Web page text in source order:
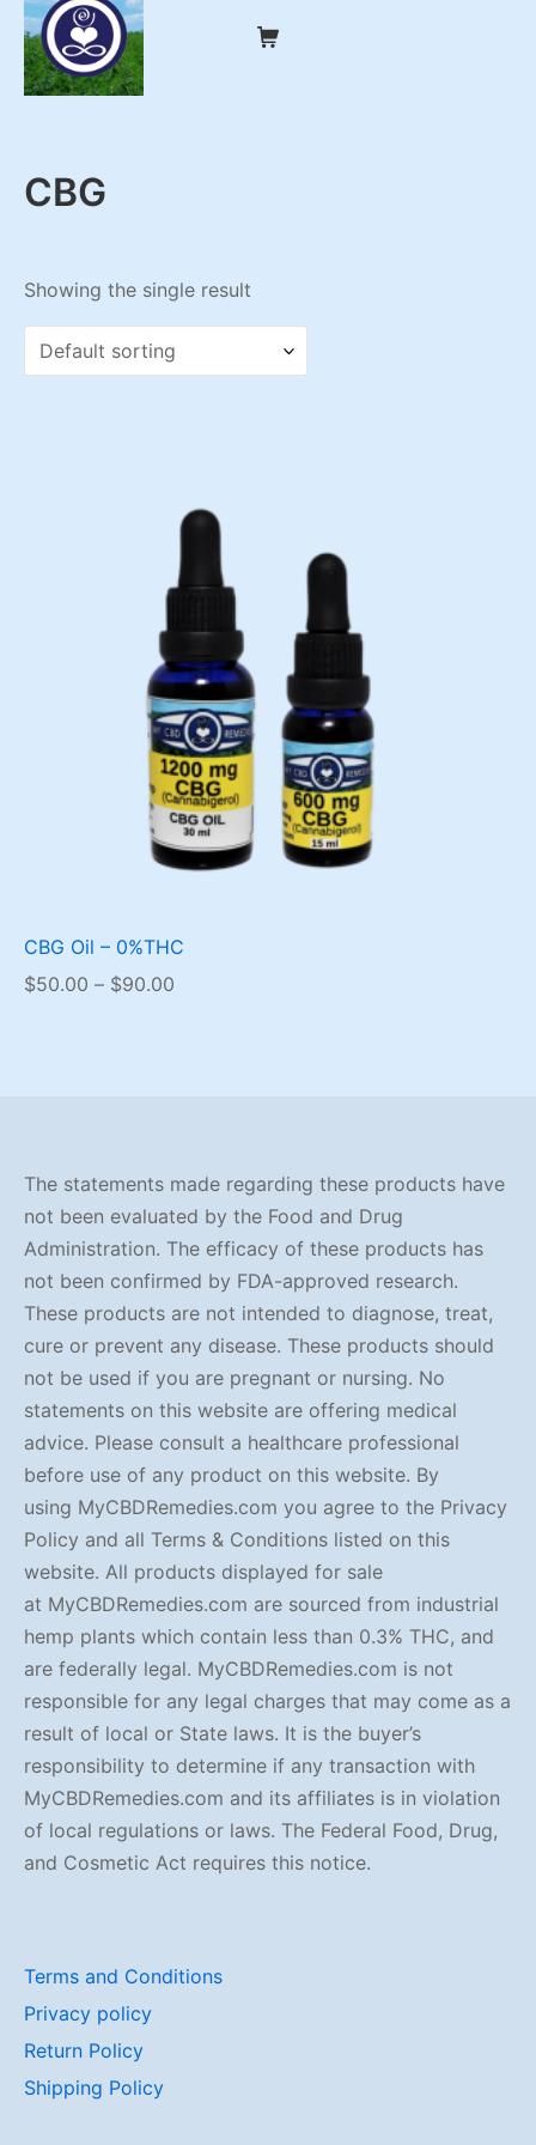
Skip
content
Shopping Cart
CBG
Showing the single result
CBG Oil – 0%THC
$50.00 – $90.00
The statements made regarding these products have
not been evaluated by the Food and Drug
Administration. The efficacy of these products has
not been confirmed by FDA-approved research.
These products are not intended to diagnose, treat,
cure or prevent any disease. These products should
not be used if you are pregnant or nursing. No
statements on this website are offering medical
advice. Please consult a healthcare professional
before use of any product on this website. By
using MyCBDRemedies.com you agree to the Privacy
Policy and all Terms & Conditions listed on this
website. All products displayed for sale
at MyCBDRemedies.com are sourced from industrial
hemp plants which contain less than 0.3% THC, and
are federally legal. MyCBDRemedies.com is not
responsible for any legal charges that may come as a
result of local or State laws. It is the buyer’s
responsibility to determine if any transaction with
MyCBDRemedies.com and its affiliates is in violation
of local regulations or laws. The Federal Food, Drug,
and Cosmetic Act requires this notice.
Terms and Conditions
Privacy policy
Return Policy
Shipping Policy